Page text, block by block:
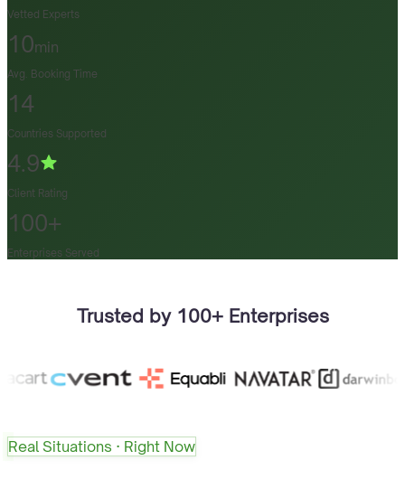
Vetted Experts
10min
Avg. Booking Time
14
Countries Supported
4.9
Client Rating
100+
Enterprises Served
Trusted by 100+ Enterprises
Real Situations · Right Now